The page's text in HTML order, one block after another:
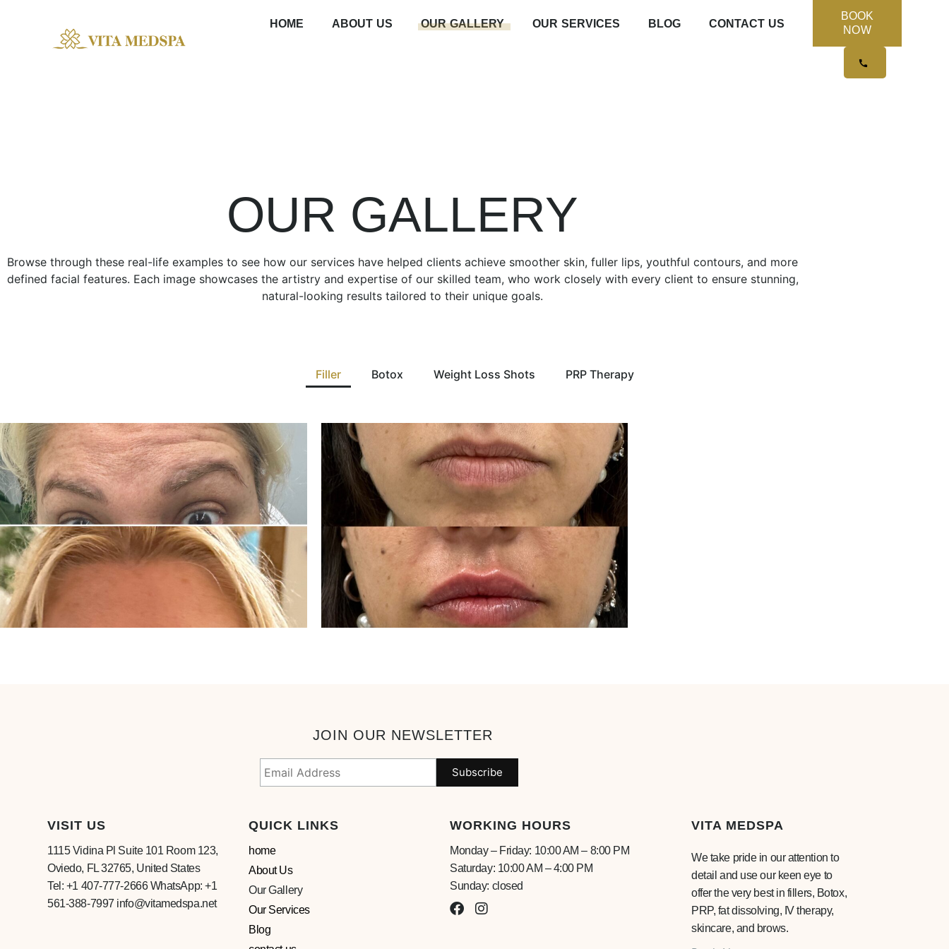
HOME ABOUT US OUR GALLERY OUR SERVICES BLOG CONTACT US
BOOK
NOW
OUR GALLERY
OUR GALLERY
Browse through these real-life examples to see how our services have helped clients achieve smoother skin, fuller lips, youthful contours, and more
defined facial features. Each image showcases the artistry and expertise of our skilled team, who work closely with every client to ensure stunning,
natural-looking results tailored to their unique goals.
Filler Botox Weight Loss Shots PRP Therapy
JOIN OUR NEWSLETTER
VISIT US
1115 Vidina Pl Suite 101 Room 123,
Oviedo, FL 32765, United States
Tel: +1 407-777-2666 WhatsApp: +1
561-388-7997 info@vitamedspa.net
QUICK LINKS
home
About Us
Our Gallery
Our Services
Blog
WORKING HOURS
Monday – Friday: 10:00 AM – 8:00 PM
Saturday: 10:00 AM – 4:00 PM
Sunday: closed
VITA MEDSPA
We take pride in our attention to
detail and use our keen eye to
offer the very best in fillers, Botox,
PRP, fat dissolving, IV therapy,
skincare, and brows.